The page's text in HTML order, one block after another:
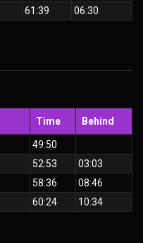
61:39 06:30
Time Behind
49:50
52:53 03:03
58:36
08:46
60:24 10:34